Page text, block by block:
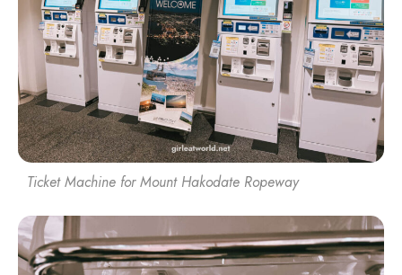
Ticket Machine for Mount Hakodate Ropeway